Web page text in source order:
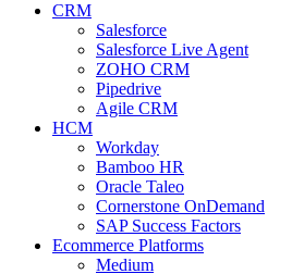
CRM
Salesforce
Salesforce Live Agent
ZOHO CRM
Pipedrive
Agile CRM
HCM
Workday
Bamboo HR
Oracle Taleo
Cornerstone OnDemand
SAP Success Factors
Ecommerce Platforms
Medium